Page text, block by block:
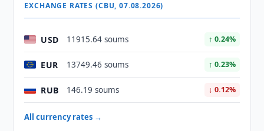
EXCHANGE RATES (CBU, 07.08.2026)
USD 11915.64 soums ↑ 0.24%
EUR 13749.46 soums ↑ 0.23%
RUB 146.19 soums ↓ 0.12%
All currency rates →